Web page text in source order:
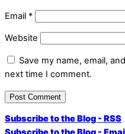
Email *
Website
Save my name, email,
next time I comment.
Subscribe to the Blog - RSS